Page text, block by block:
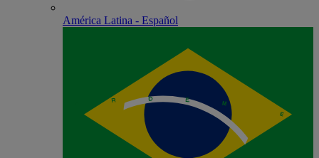
América Latina - Español